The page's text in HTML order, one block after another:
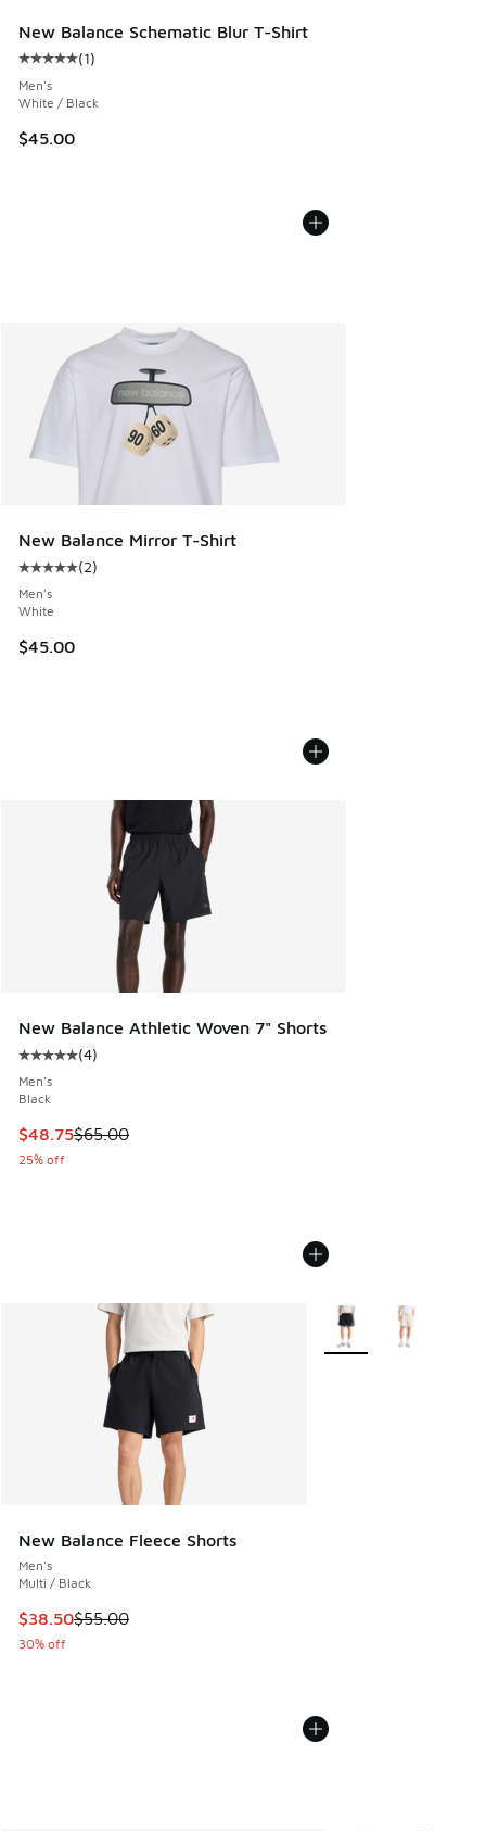
New Balance Schematic Blur T-Shirt
Average customer rating - [5 out of 5 stars], 1 reviews
(1)
Men's
White / Black
$45.00
New Balance Mirror T-Shirt
Average customer rating - [5 out of 5 stars], 2 reviews
(2)
Men's
White
$45.00
New Balance Athletic Woven 7" Shorts
Average customer rating - [5 out of 5 stars], 4 reviews
(4)
Men's
Black
This item is on sale. Price dropped from $65.00 to $48.75
$48.75$65.00
25% off
New Balance Fleece Shorts
Men's
Multi / Black
This item is on sale. Price dropped from $55.00 to $38.50
$38.50$55.00
30% off
More Colors Available